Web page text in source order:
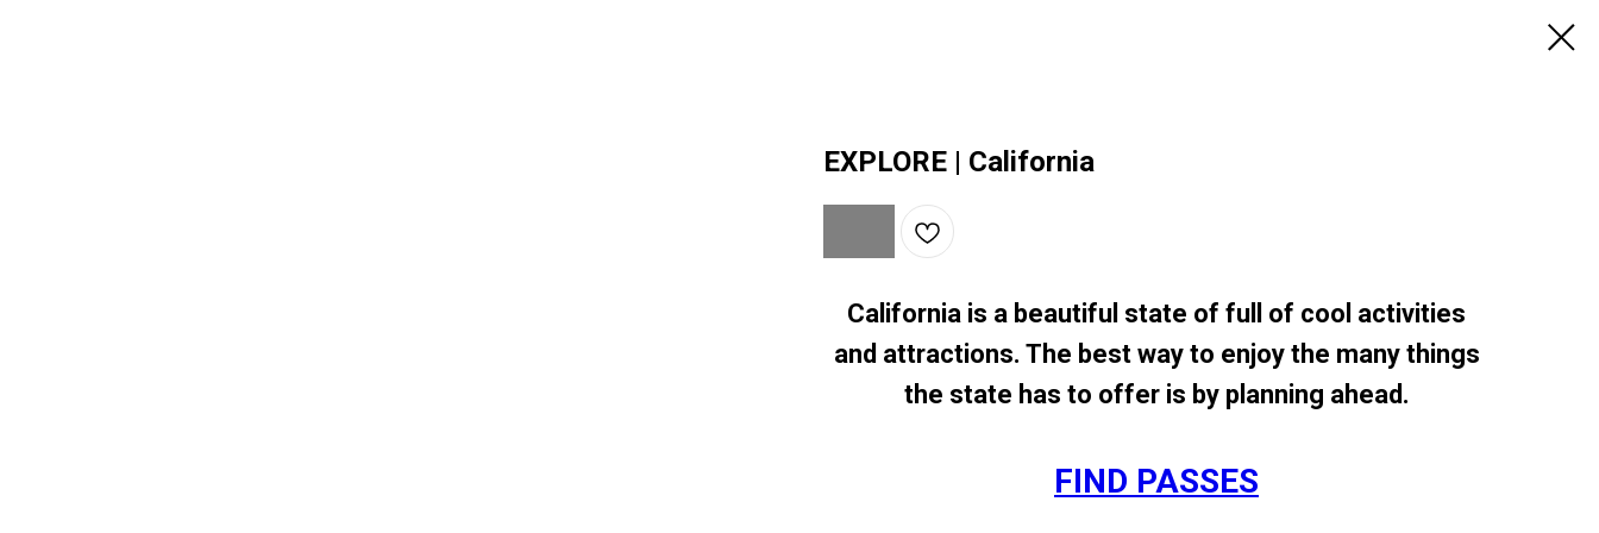
EXPLORE | California
California is a beautiful state of full of cool activities
and attractions. The best way to enjoy the many things
the state has to offer is by planning ahead.
FIND PASSES